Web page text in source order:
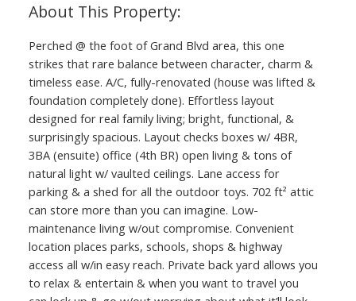
Perched @ the foot of Grand Blvd area, this one
strikes that rare balance between character, charm &
timeless ease. A/C, fully-renovated (house was lifted &
foundation completely done). Effortless layout
designed for real family living; bright, functional, &
surprisingly spacious. Layout checks boxes w/ 4BR,
3BA (ensuite) office (4th BR) open living & tons of
natural light w/ vaulted ceilings. Lane access for
parking & a shed for all the outdoor toys. 702 ft² attic
can store more than you can imagine. Low-
maintenance living w/out compromise. Convenient
location places parks, schools, shops & highway
access all w/in easy reach. Private back yard allows you
to relax & entertain & when you want to travel you